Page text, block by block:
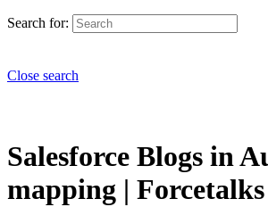
Search for:
Close search
Salesforce Blogs in
mapping | Forcetalks